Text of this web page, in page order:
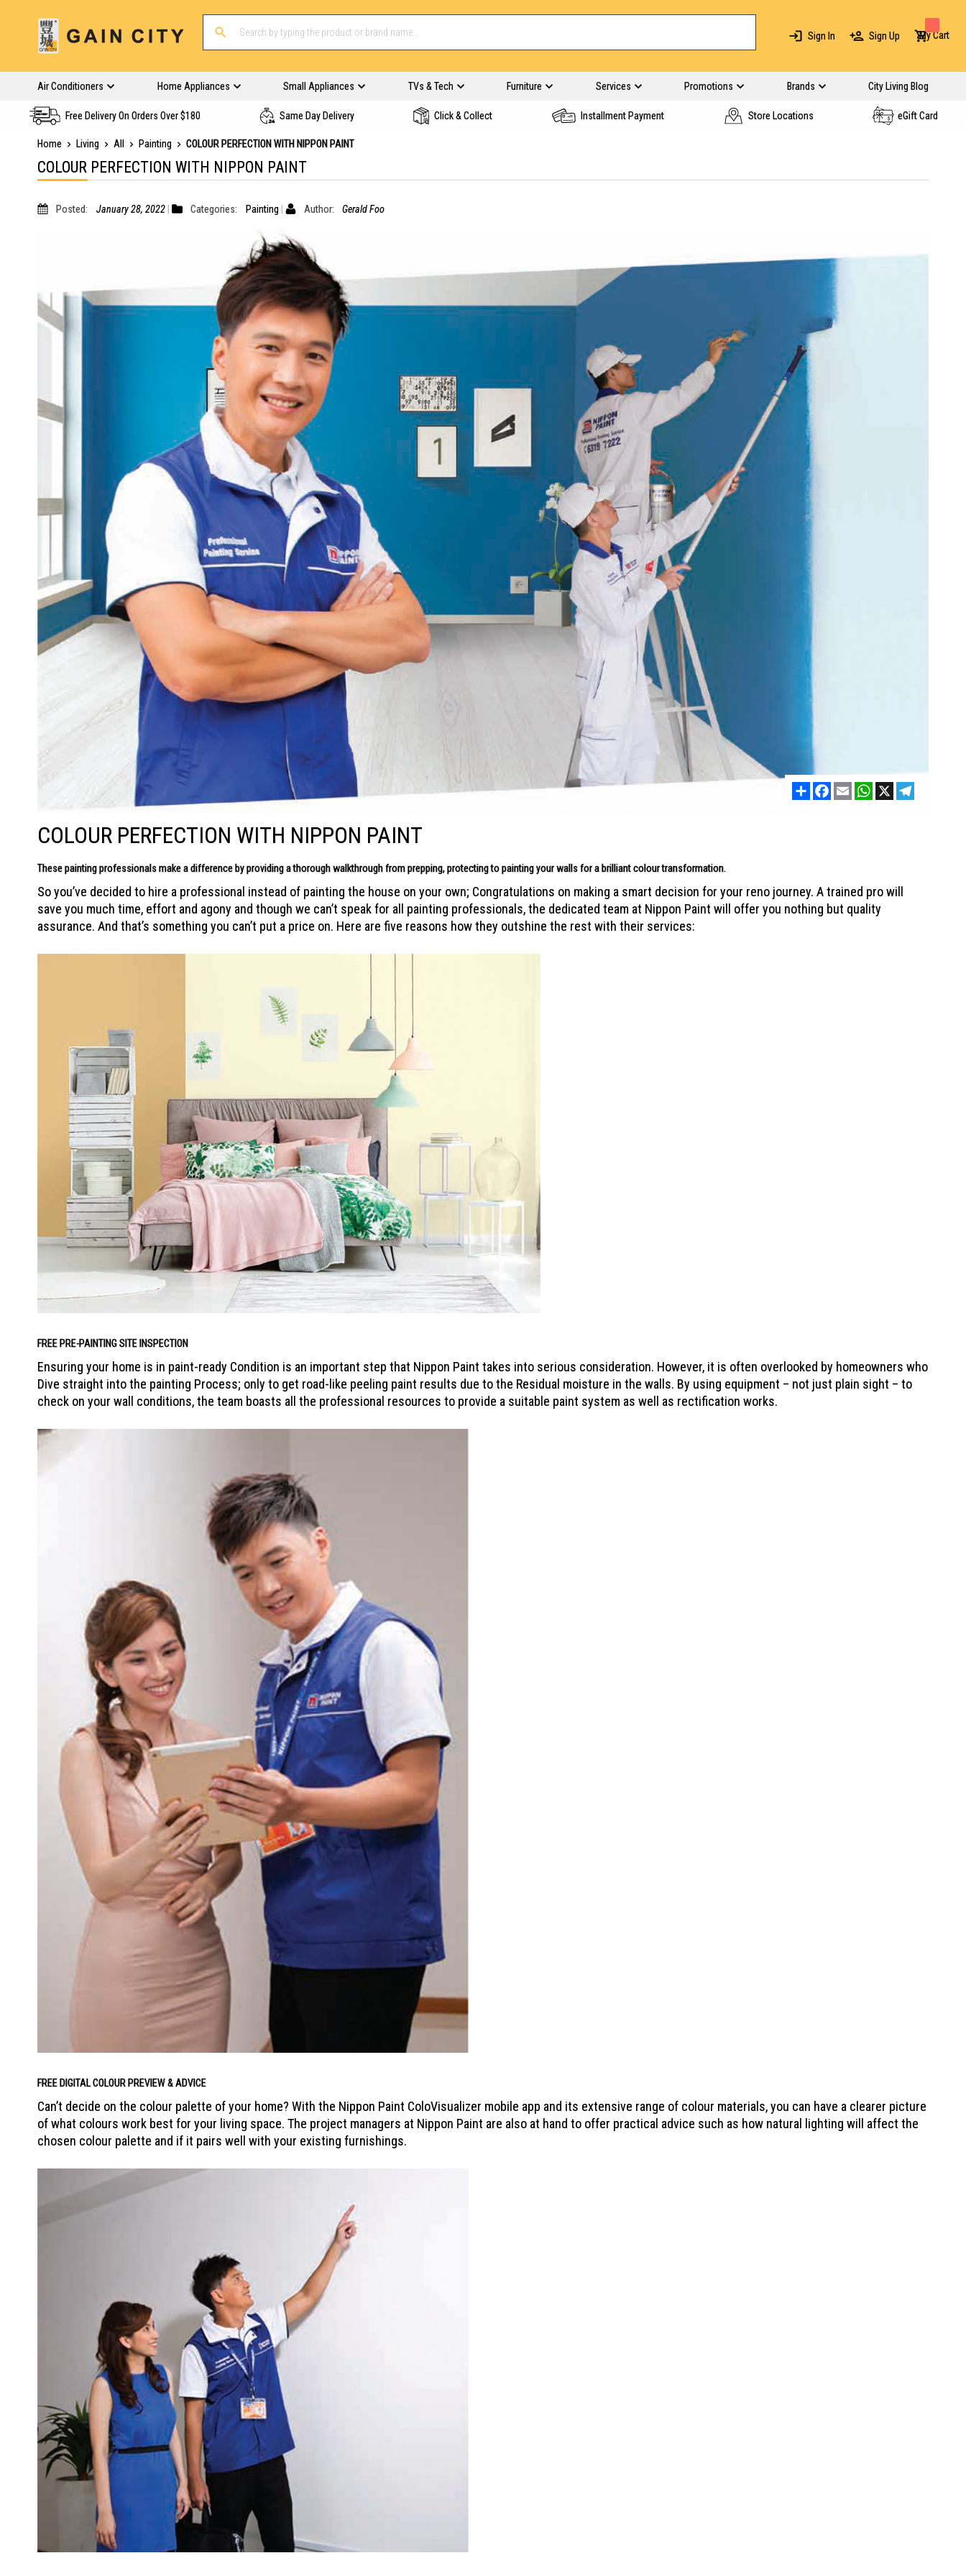
Sign In Sign Up My Cart
Air Conditioners Home Appliances Small Appliances TVs & Tech Furniture Services Promotions Brands City Living Blog
Free Delivery On Orders Over $180 Same Day Delivery Click & Collect Installment Payment Store Locations eGift Card
Home Living All Painting COLOUR PERFECTION WITH NIPPON PAINT
COLOUR PERFECTION WITH NIPPON PAINT
Posted: January 28, 2022 Categories: Painting Author: Gerald Foo
Share Facebook
Email WhatsApp
COLOUR PERFECTION WITH NIPPON PAINT
These painting professionals make a difference by providing a thoroughwalkthrough from prepping, protecting to painting your walls for a brilliant colour transformation.
So you’ve decided to hire a professional instead of painting the house on your own; Congratulations on making a smart decision for your reno journey. A trained pro will
save you much time, effort and agony and though we can’t speak for all painting professionals, the dedicated team at Nippon Paint will offer you nothing but quality
assurance. And that’s something you can’t put a price on. Here are five reasons how they outshine the rest with their services:
FREE PRE-PAINTING SITE INSPECTION
Ensuring your home is in paint-ready Condition is an important step that Nippon Paint takes into serious consideration. However, it is often overlooked by homeowners who
Dive straight into the painting Process; only to get road-like peeling paint results due to the Residual moisture in the walls. By using equipment – not just plain sight – to
check on your wall conditions, the team boasts all the professional resources to provide a suitable paint system as well as rectification works.
FREE DIGITAL COLOUR PREVIEW & ADVICE
Can’t decide on the colour palette of your home? With the Nippon Paint ColoVisualizer mobile app and its extensive range of colour materials, you can have a clearer picture
of what colours work best for your living space. The project managers at Nippon Paint are also at hand to offer practical advice such as how natural lighting will affect the
chosen colour palette and if it pairs well with your existing furnishings.